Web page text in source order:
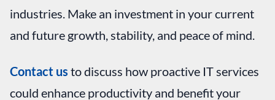
industries. Make an investment in your current
and future growth, stability, and peace of mind.
Contact us to discuss how proactive IT services
could enhance productivity and benefit your